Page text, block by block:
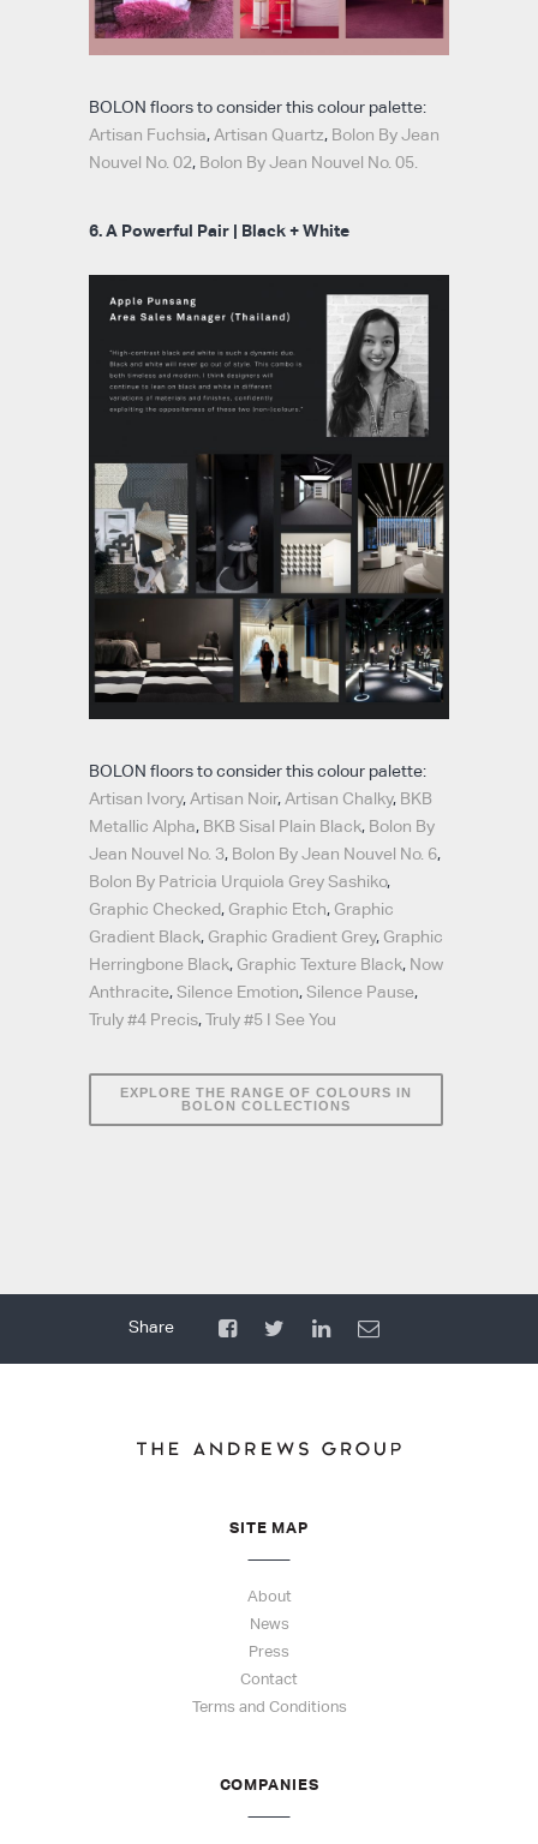
BOLON floors to consider this colour palette:
Artisan Fuchsia, Artisan Quartz, Bolon By Jean
Nouvel No. 02, Bolon By Jean Nouvel No. 05.
6. A Powerful Pair | Black + White
BOLON floors to consider this colour palette:
Artisan Ivory, Artisan Noir, Artisan Chalky, BKB
Metallic Alpha, BKB Sisal Plain Black, Bolon By
Jean Nouvel No. 3, Bolon By Jean Nouvel No. 6,
Bolon By Patricia Urquiola Grey Sashiko,
Graphic Checked, Graphic Etch, Graphic
Gradient Black, Graphic Gradient Grey, Graphic
Herringbone Black, Graphic Texture Black, Now
Anthracite,Silence Emotion,Silence Pause,
Truly #4 Precis,Truly #5 I See You
EXPLORE THE RANGE OF COLOURS IN
BOLON COLLECTIONS
SITE MAP
About
News
Press
Contact
Terms and Conditions
COMPANIES